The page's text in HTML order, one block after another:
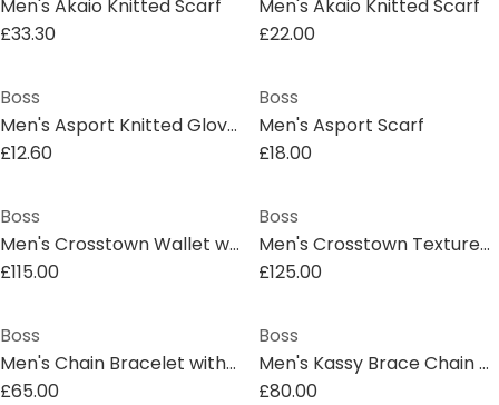
Men's Akaio Knitted Scarf
£33.30
Men's Akaio Knitted Scarf
£22.00
Boss
Men's Asport Knitted Gloves
£12.60
Boss
Men's Asport Scarf
£18.00
Boss
Men's Crosstown Wallet with Two Bill Compartments
£115.00
Boss
Men's Crosstown Textured Leather Wallet
£125.00
Boss
Men's Chain Bracelet with Magnetic Closure
£65.00
Boss
Men's Kassy Brace Chain Bracelet
£80.00